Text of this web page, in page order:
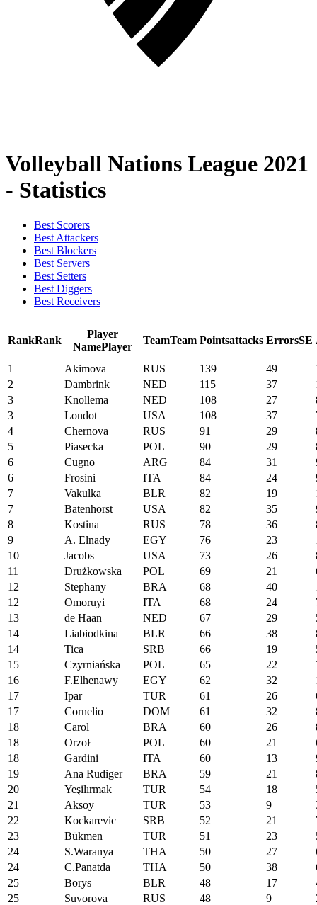
Volleyball Nations League 2021
- Statistics
Best Scorers
Best Attackers
Best Blockers
Best Servers
Best Setters
Best Diggers
Best Receivers
RankRank
Player
NamePlayer
TeamTeam Pointsattacks ErrorsSE
1 Akimova RUS 139 49
2
Dambrink NED 115 37
3
Knollema NED 108 27
3
Londot USA 108 37
4
Chernova RUS 91 29
5
Piasecka POL 90 29
6
Cugno ARG 84 31
6
Frosini ITA 84 24
7
Vakulka BLR 82 19
7
Batenhorst USA 82 35
8
Kostina RUS 78 36
9
A. Elnady EGY 76 23
10
Jacobs USA 73 26
11
Drużkowska POL 69 21
12
Stephany BRA 68 40
12
Omoruyi ITA 68 24
13
de Haan NED 67 29
14
Liabiodkina BLR 66 38
14
Tica SRB 66 19
15
Czyrniańska POL 65 22
16
F.Elhenawy EGY 62 32
17
Ipar TUR 61 26
17
Cornelio DOM 61 32
18
Carol BRA 60 26
18
Orzoł POL 60 21
18
Gardini ITA 60 13
19
Ana Rudiger BRA 59 21
20
Yeşilırmak TUR 54 18
21
Aksoy TUR 53 9
22
Kockarevic SRB 52 21
23
Bükmen TUR 51 23
24
S.Waranya THA 50 27
24
C.Panatda THA 50 38
25
Borys BLR 48 17
25
Suvorova RUS 48 9